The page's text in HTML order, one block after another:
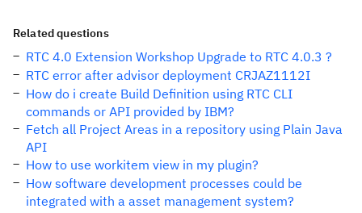
Related questions
RTC 4.0 Extension Workshop Upgrade to RTC 4.0.3 ?
RTC error after advisor deployment CRJAZ1112I
How do i create Build Definition using RTC CLI
commands or API provided by IBM?
Fetch all Project Areas in a repository using Plain Java
API
How to use workitem view in my plugin?
How software development processes could be
integrated with a asset management system?